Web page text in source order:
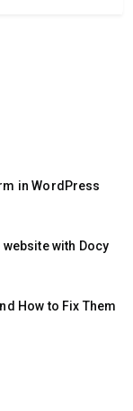
in WordPress
with Docy
How to Fix Them